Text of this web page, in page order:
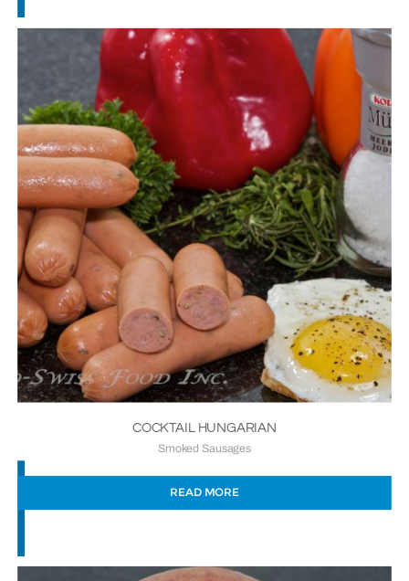
COCKTAIL HUNGARIAN
Smoked Sausages
READ MORE